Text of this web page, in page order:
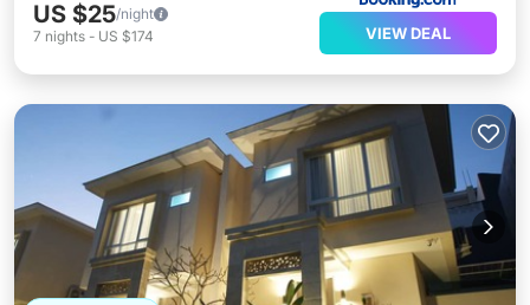
US $25/night
7 nights - US $174 VIEW DEAL